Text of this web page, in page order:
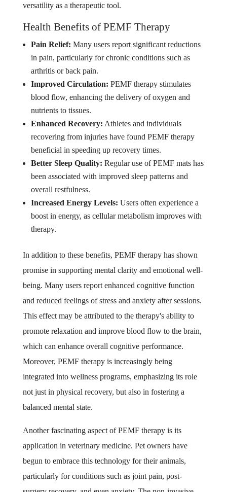
versatility as a therapeutic tool.
Health Benefits of PEMF Therapy
Pain Relief: Many users report significant reductions
in pain, particularly for chronic conditions such as
arthritis or back pain.
Improved Circulation: PEMF therapy stimulates
blood flow, enhancing the delivery of oxygen and
nutrients to tissues.
Enhanced Recovery: Athletes and individuals
recovering from injuries have found PEMF therapy
beneficial in speeding up recovery times.
Better Sleep Quality: Regular use of PEMF mats has
been associated with improved sleep patterns and
overall restfulness.
Increased Energy Levels: Users often experience a
boost in energy, as cellular metabolism improves with
therapy.
In addition to these benefits, PEMF therapy has shown
promise in supporting mental clarity and emotional well-
being. Many users report enhanced cognitive function
and reduced feelings of stress and anxiety after sessions.
This effect may be attributed to the therapy's ability to
promote relaxation and improve blood flow to the brain,
which can enhance overall cognitive performance.
Moreover, PEMF therapy is increasingly being
integrated into wellness programs, emphasizing its role
not just in physical recovery, but also in fostering a
balanced mental state.
Another fascinating aspect of PEMF therapy is its
application in veterinary medicine. Pet owners have
begun to embrace this technology for their animals,
particularly for conditions such as joint pain, post-